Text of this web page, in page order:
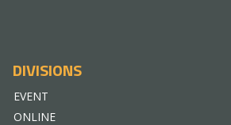
DIVISIONS
EVENT
ONLINE